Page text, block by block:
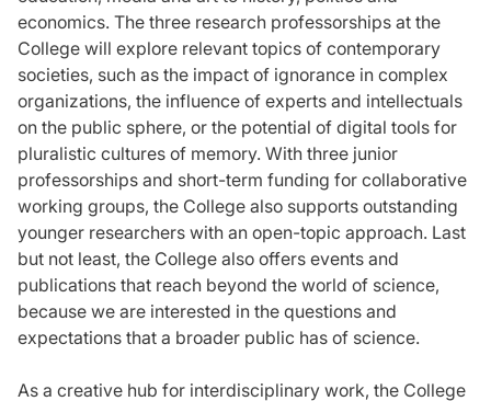
economics. The three research professorships at the
College will explore relevant topics of contemporary
societies, such as the impact of ignorance in complex
organizations, the influence of experts and intellectuals
on the public sphere, or the potential of digital tools for
pluralistic cultures of memory. With three junior
professorships and short-term funding for collaborative
working groups, the College also supports outstanding
younger researchers with an open-topic approach. Last
but not least, the College also offers events and
publications that reach beyond the world of science,
because we are interested in the questions and
expectations that a broader public has of science.
As a creative hub for interdisciplinary work, the College